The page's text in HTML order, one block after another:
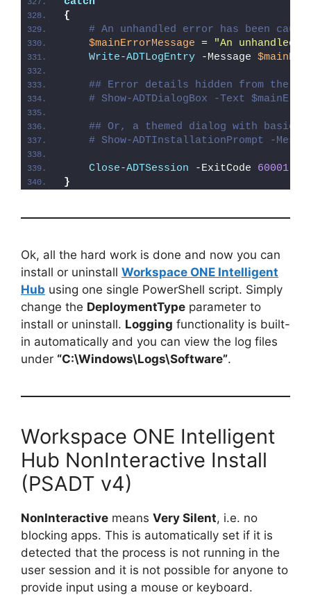
{
# An unhandled error has been
$mainErrorMessage =
"An unhandled
Write-ADTLogEntry -Message
## Error details hidden from the
# Show-ADTDialogBox -Text
## Or, a themed dialog with basic
# Show-ADTInstallationPrompt -
Close-ADTSession -ExitCode 60001
}
Ok, all the hard work is done and now you can
install or uninstall Workspace ONE Intelligent
Hub using one single PowerShell script. Simply
change the DeploymentType parameter to
install or uninstall. Logging functionality is built-
in automatically and you can view the log files
under “C:\Windows\Logs\Software”.
Workspace ONE Intelligent
Hub NonInteractive Install
(PSADT v4)
NonInteractive means Very Silent, i.e. no
blocking apps. This is automatically set if it is
detected that the process is not running in the
user session and it is not possible for anyone to
provide input using a mouse or keyboard.